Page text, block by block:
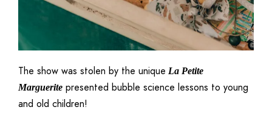
The show was stolen by the unique La Petite
Marguerite presented bubble science lessons to young
and old children!